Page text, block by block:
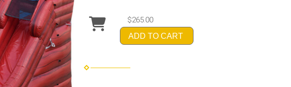
$265.00
ADD TO CART